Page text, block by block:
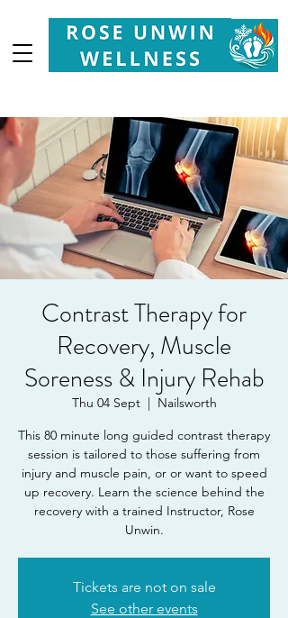
Contrast Therapy for
Recovery, Muscle
Soreness & Injury Rehab
Thu 04 Sept
  |
Nailsworth
This 80 minute long guided contrast therapy
session is tailored to those suffering from
injury and muscle pain, or or want to speed
up recovery. Learn the science behind the
recovery with a trained Instructor, Rose
Unwin.
Tickets are not on sale
See other events